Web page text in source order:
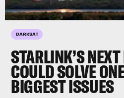
DARKSAT
STARLINK’S
COULD SOLVE
BIGGEST ISSUES